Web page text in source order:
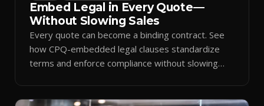
Embed Legal in Every Quote—
Without Slowing Sales
Every quote can become a binding contract. See
how CPQ-embedded legal clauses standardize
terms and enforce compliance without slowing